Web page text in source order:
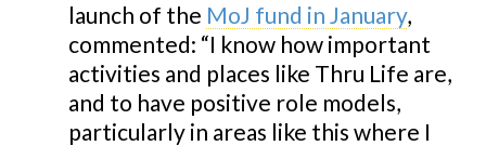
launch of the MoJ fund in January,
commented: “I know how important
activities and places like Thru Life are,
and to have positive role models,
particularly in areas like this where I